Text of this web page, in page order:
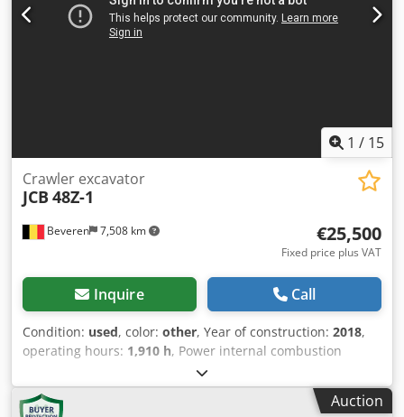
1 / 15
Beveren 7,508 km
Crawler excavator
JCB 48Z-1
€25,500
Fixed price plus VAT
Inquire Call
Condition: used, color: other, Year of construction: 2018,
operating hours: 1,910 h, Power internal combustion
engine: 47 HP (35 kW) GVW: 4.662 kg Make of engine:
Perkins CE mark: yes Serial number: JCB048Z1EJ1921659
Machines for Sale Browse our website for a variety ofAuction